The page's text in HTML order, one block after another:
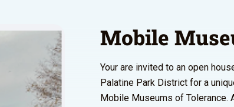
Mobile
Your are invited to an open
Palatine Park District for a
Mobile Museums of Tolerance.